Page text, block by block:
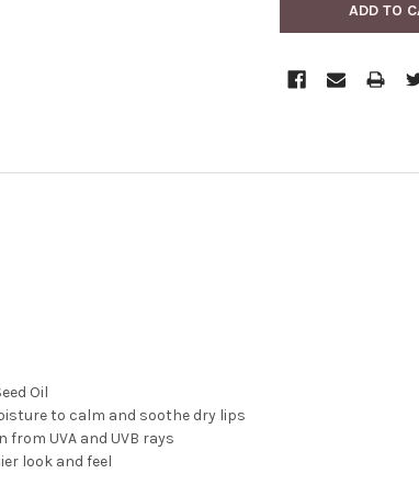
Oil
to calm and soothe dry lips
from UVA and UVB rays
look and feel